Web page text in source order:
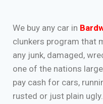
We buy any car in
clunkers program that
any junk, damaged,
one of the nations
pay cash for cars,
rusted or just plain